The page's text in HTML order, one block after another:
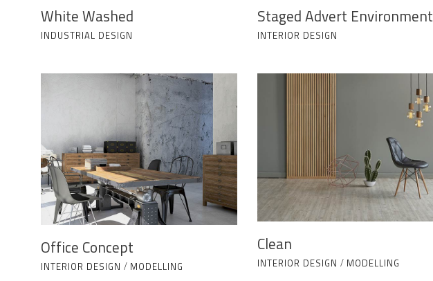
White Washed
INDUSTRIAL DESIGN
Staged Advert Environment
INTERIOR DESIGN
Office Concept
INTERIOR DESIGN / MODELLING
Clean
INTERIOR DESIGN / MODELLING